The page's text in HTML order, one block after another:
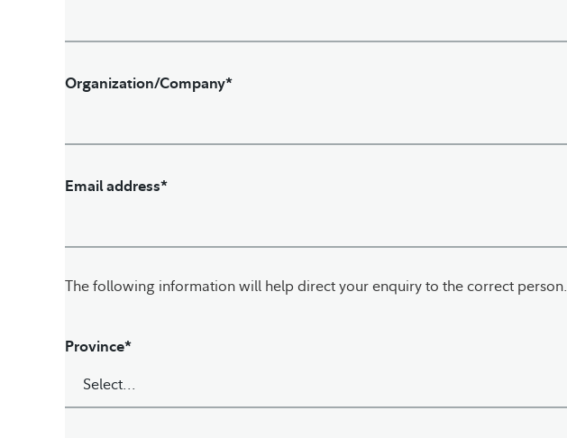
Organization/Company*
Email address*
The following information will help direct your enquiry to the correct person.
Province*